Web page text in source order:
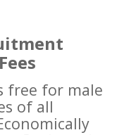
free for male
of all